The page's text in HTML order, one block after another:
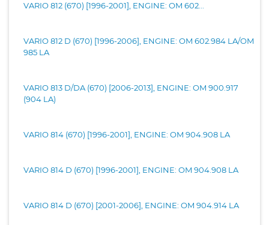
VARIO 812 (670) [1996-2001], ENGINE: OM 602...
VARIO 812 D (670) [1996-2006], ENGINE: OM 602.984 LA/OM
985 LA
VARIO 813 D/DA (670) [2006-2013], ENGINE: OM 900.917
(904 LA)
VARIO 814 (670) [1996-2001], ENGINE: OM 904.908 LA
VARIO 814 D (670) [1996-2001], ENGINE: OM 904.908 LA
VARIO 814 D (670) [2001-2006], ENGINE: OM 904.914 LA